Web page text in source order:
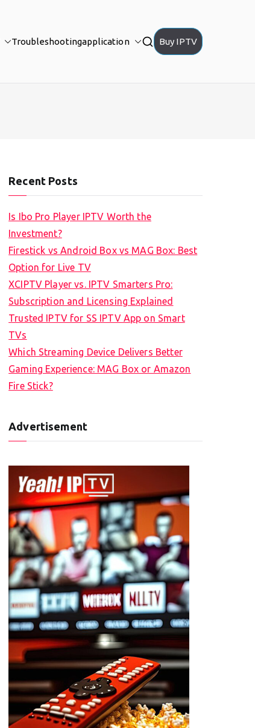
Troubleshootingapplication Buy IPTV
Recent Posts
Is Ibo Pro Player IPTV Worth the
Investment?
Firestick vs Android Box vs MAG Box: Best
Option for Live TV
XCIPTV Player vs. IPTV Smarters Pro:
Subscription and Licensing Explained
Trusted IPTV for SS IPTV App on Smart
TVs
Which Streaming Device Delivers Better
Gaming Experience: MAG Box or Amazon
Fire Stick?
Advertisement